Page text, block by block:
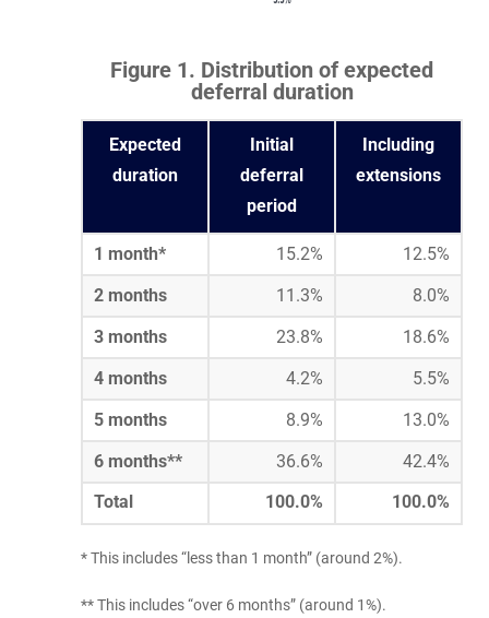
Figure 1. Distribution of expected
deferral duration
Expected
duration
Initial
deferral
period
Including
extensions
1 month* 15.2%
12.5%
2 months
11.3%
8.0%
3 months
23.8%
18.6%
4 months
4.2%
5.5%
5 months
8.9%
13.0%
6 months**
36.6%
42.4%
Total
100.0% 100.0%
* This includes “less than 1 month” (around 2%).
** This includes “over 6 months” (around 1%).